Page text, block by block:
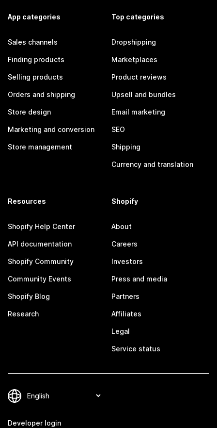
App categories
Sales channels
Finding products
Selling products
Orders and shipping
Store design
Marketing and conversion
Store management
Top categories
Dropshipping
Marketplaces
Product reviews
Upsell and bundles
Email marketing
SEO
Shipping
Currency and translation
Resources
Shopify Help Center
API documentation
Shopify Community
Community Events
Shopify Blog
Research
Shopify
About
Careers
Investors
Press and media
Partners
Affiliates
Legal
Service status
Developer login